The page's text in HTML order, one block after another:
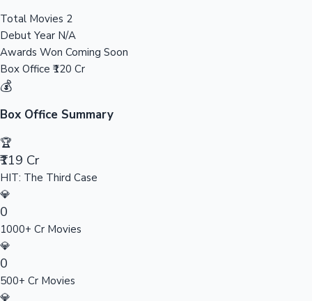
Top 10 Indian Movies
Total Movies 2
Debut Year N/A
Awards Won Coming Soon
Box Office ₹120 Cr
💰
Box Office Summary
🏆
₹119 Cr
HIT: The Third Case
💎
0
1000+ Cr Movies
💎
0
500+ Cr Movies
💎